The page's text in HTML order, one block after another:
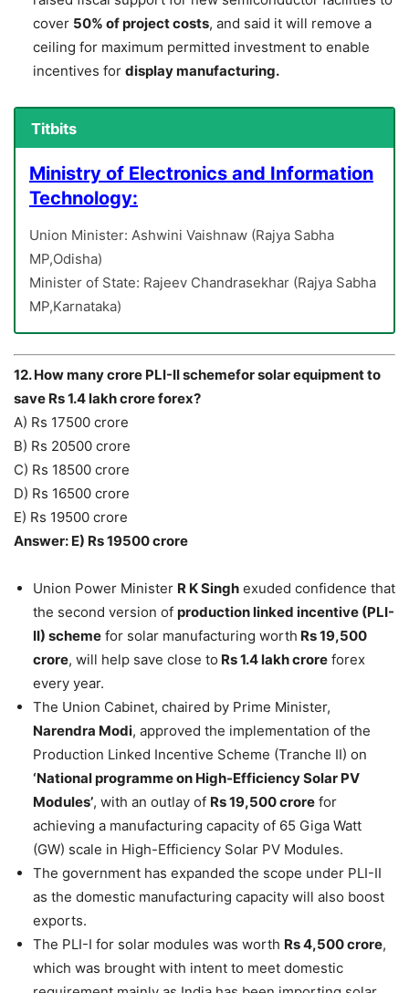
cover 50% of project costs, and said it will remove a
ceiling for maximum permitted investment to enable
incentives for display manufacturing.
Titbits
Ministry of Electronics and Information
Technology:
Union Minister: Ashwini Vaishnaw (Rajya Sabha
MP,Odisha)
Minister of State: Rajeev Chandrasekhar (Rajya Sabha
MP,Karnataka)
12. How many crore PLI-II schemefor solar equipment to
save Rs 1.4 lakh crore forex?
A) Rs 17500 crore
B) Rs 20500 crore
C) Rs 18500 crore
D) Rs 16500 crore
E) Rs 19500 crore
Answer: E) Rs 19500 crore
Union Power Minister R K Singh exuded confidence that
the second version of production linked incentive (PLI-
II) scheme for solar manufacturing worth Rs 19,500
crore, will help save close to Rs 1.4 lakh crore forex
every year.
The Union Cabinet, chaired by Prime Minister,
Narendra Modi, approved the implementation of the
Production Linked Incentive Scheme (Tranche II) on
‘National programme on High-Efficiency Solar PV
Modules’, with an outlay of Rs 19,500 crore for
achieving a manufacturing capacity of 65 Giga Watt
(GW) scale in High-Efficiency Solar PV Modules.
The government has expanded the scope under PLI-II
as the domestic manufacturing capacity will also boost
exports.
The PLI-I for solar modules was worth Rs 4,500 crore,
which was brought with intent to meet domestic